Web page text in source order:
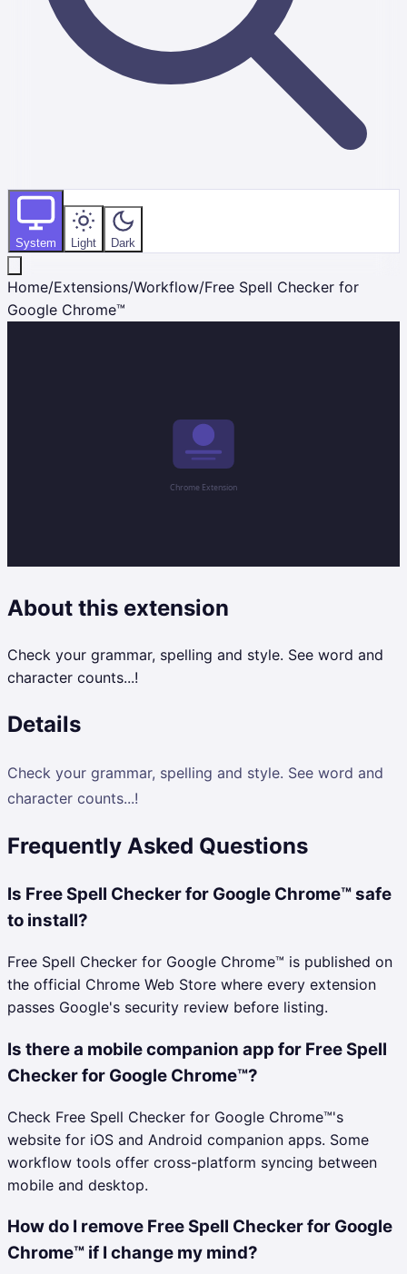
System Light Dark
Home/Extensions/Workflow/Free Spell Checker for
Google Chrome™
About this extension
Check your grammar, spelling and style. See word and
character counts...!
Details
Check your grammar, spelling and style. See word and
character counts...!
Frequently Asked Questions
Is Free Spell Checker for Google Chrome™ safe
to install?
Free Spell Checker for Google Chrome™ is published on
the official Chrome Web Store where every extension
passes Google's security review before listing.
Is there a mobile companion app for Free Spell
Checker for Google Chrome™?
Check Free Spell Checker for Google Chrome™'s
website for iOS and Android companion apps. Some
workflow tools offer cross-platform syncing between
mobile and desktop.
How do I remove Free Spell Checker for Google
Chrome™ if I change my mind?